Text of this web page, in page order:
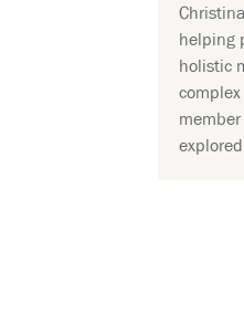
helping
holistic